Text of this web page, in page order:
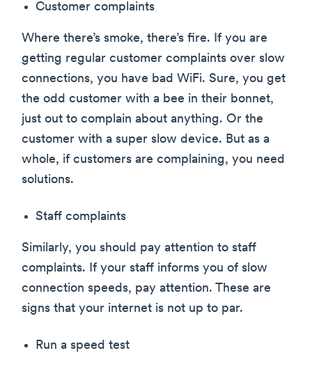
Customer complaints
Where there’s smoke, there’s fire. If you are
getting regular customer complaints over slow
connections, you have bad WiFi. Sure, you get
the odd customer with a bee in their bonnet,
just out to complain about anything. Or the
customer with a super slow device. But as a
whole, if customers are complaining, you need
solutions.
Staff complaints
Similarly, you should pay attention to staff
complaints. If your staff informs you of slow
connection speeds, pay attention. These are
signs that your internet is not up to par.
Run a speed test